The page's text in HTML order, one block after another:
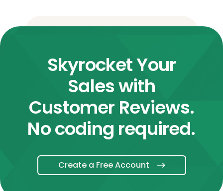
Skyrocket Your
Sales with
Customer Reviews.
No coding required.
Create a Free Account